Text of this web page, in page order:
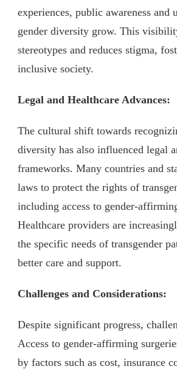
experiences, public awareness and
gender diversity grow. This
stereotypes and reduces stigma,
inclusive society.
Legal and Healthcare Advances:
The cultural shift towards
diversity has also influenced legal
frameworks. Many countries and
laws to protect the rights of
including access to gender-
Healthcare providers are
the specific needs of transgender
better care and support.
Challenges and Considerations:
Despite significant progress,
Access to gender-affirming
by factors such as cost, insurance